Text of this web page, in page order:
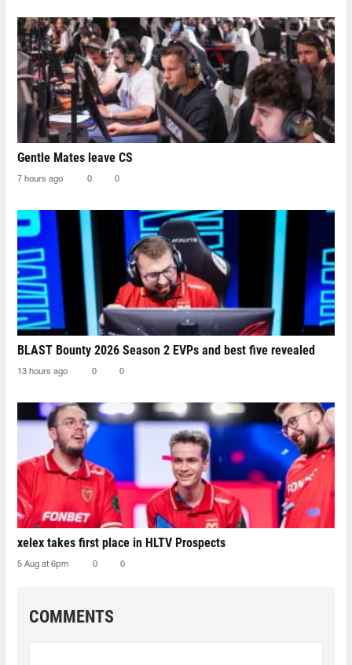
Gentle Mates leave CS
7 hours ago 0 0
BLAST Bounty 2026 Season 2 EVPs and best five revealed
13 hours ago 0 0
xelex⁠ takes first place in HLTV Prospects
5 Aug at 6pm 0 0
COMMENTS